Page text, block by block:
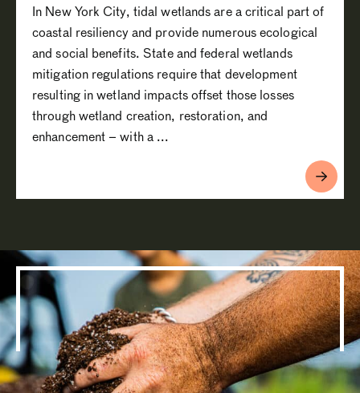
In New York City, tidal wetlands are a critical part of
coastal resiliency and provide numerous ecological
and social benefits. State and federal wetlands
mitigation regulations require that development
resulting in wetland impacts offset those losses
through wetland creation, restoration, and
enhancement – with a ...